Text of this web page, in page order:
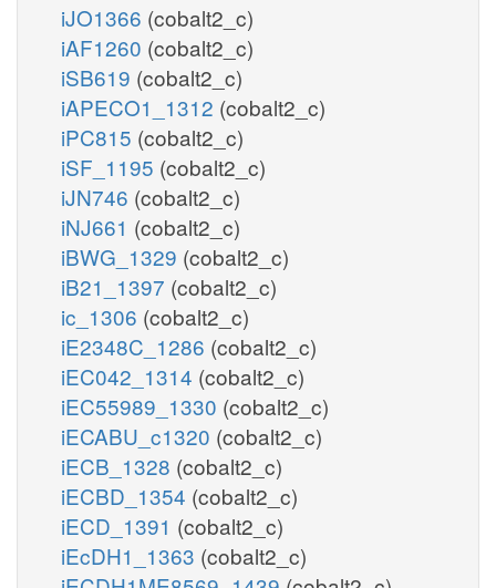
iJO1366 (cobalt2_c)
iAF1260 (cobalt2_c)
iSB619 (cobalt2_c)
iAPECO1_1312 (cobalt2_c)
iPC815 (cobalt2_c)
iSF_1195 (cobalt2_c)
iJN746 (cobalt2_c)
iNJ661 (cobalt2_c)
iBWG_1329 (cobalt2_c)
iB21_1397 (cobalt2_c)
ic_1306 (cobalt2_c)
iE2348C_1286 (cobalt2_c)
iEC042_1314 (cobalt2_c)
iEC55989_1330 (cobalt2_c)
iECABU_c1320 (cobalt2_c)
iECB_1328 (cobalt2_c)
iECBD_1354 (cobalt2_c)
iECD_1391 (cobalt2_c)
iEcDH1_1363 (cobalt2_c)